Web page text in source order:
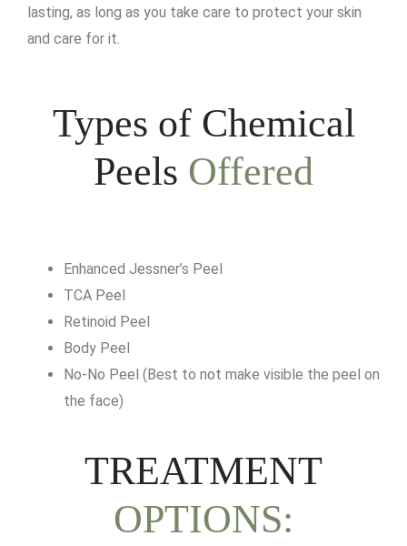
lasting, as long as you take care to protect your skin
and care for it.
Types of Chemical
Peels Offered
Enhanced Jessner’s Peel
TCA Peel
Retinoid Peel
Body Peel
No-No Peel (Best to not make visible the peel on
the face)
TREATMENT
OPTIONS: